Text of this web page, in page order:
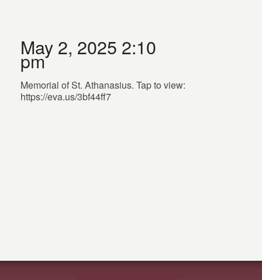
May 2, 2025 2:10
pm
Memorial of St. Athanasius. Tap to view:
https://eva.us/3bf44ff7